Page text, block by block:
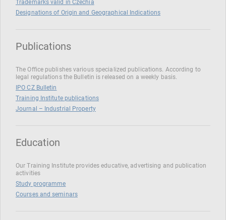
Trademarks valid in Czechia
Designations of Origin and Geographical Indications
Publications
The Office publishes various specialized publications. According to
legal regulations the Bulletin is released on a weekly basis.
IPO CZ Bulletin
Training Institute publications
Journal – Industrial Property
Education
Our Training Institute provides educative, advertising and publication
activities
Study programme
Courses and seminars